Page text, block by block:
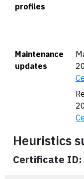
profiles
Maintenance
updates
Heuristics
Certificate ID: